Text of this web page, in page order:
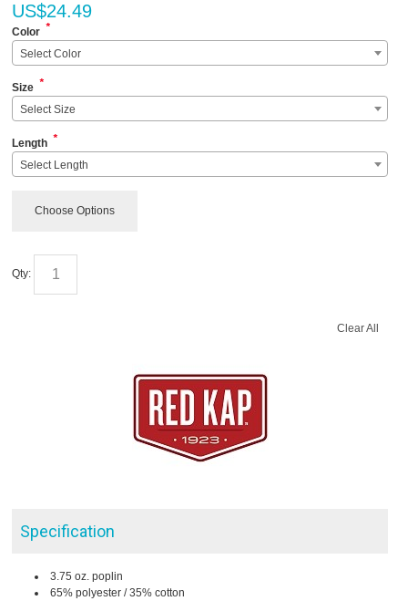
US$24.49
Color *
Select Color
Size *
Select Size
Length *
Select Length
Choose Options
Qty:
Clear All
Specification
3.75 oz. poplin
65% polyester / 35% cotton